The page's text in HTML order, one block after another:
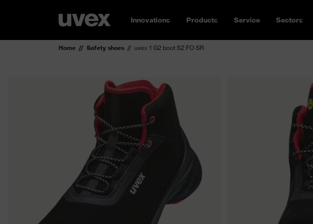
Innovations Products Service Sectors
Home Safety shoes uvex 1 G2 boot S2 FO SR